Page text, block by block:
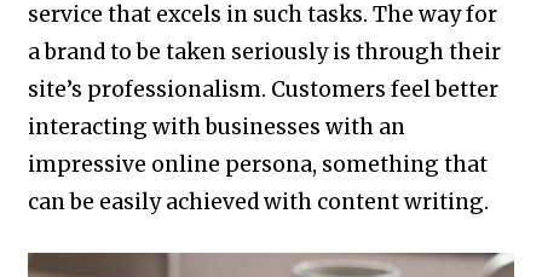
service that excels in such tasks. The way for
a brand to be taken seriously is through their
site’s professionalism. Customers feel better
interacting with businesses with an
impressive online persona, something that
can be easily achieved with content writing.